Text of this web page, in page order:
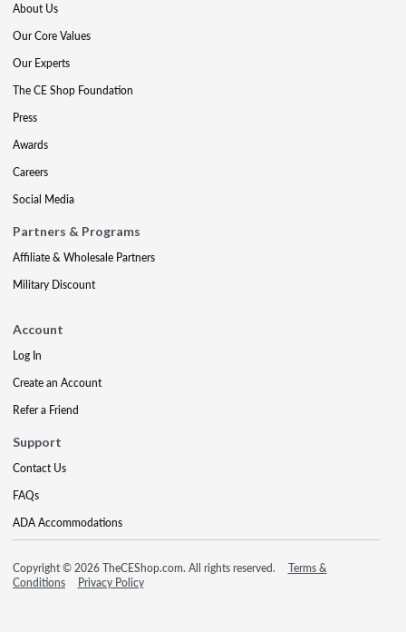
About Us
Our Core Values
Our Experts
The CE Shop Foundation
Press
Awards
Careers
Social Media
Partners & Programs
Affiliate & Wholesale Partners
Military Discount
Account
Log In
Create an Account
Refer a Friend
Support
Contact Us
FAQs
ADA Accommodations
Copyright © 2026 TheCEShop.com. All rights reserved.
Terms &
Conditions
Privacy Policy